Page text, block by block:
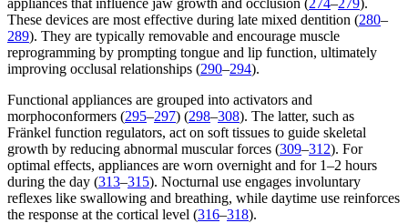
These devices are most effective during late mixed dentition (280–
289). They are typically removable and encourage muscle
reprogramming by prompting tongue and lip function, ultimately
improving occlusal relationships (290–294).
Functional appliances are grouped into activators and
morphoconformers (295–297) (298–308). The latter, such as
Fränkel function regulators, act on soft tissues to guide skeletal
growth by reducing abnormal muscular forces (309–312). For
optimal effects, appliances are worn overnight and for 1–2 hours
during the day (313–315). Nocturnal use engages involuntary
reflexes like swallowing and breathing, while daytime use reinforces
the response at the cortical level (316–318).